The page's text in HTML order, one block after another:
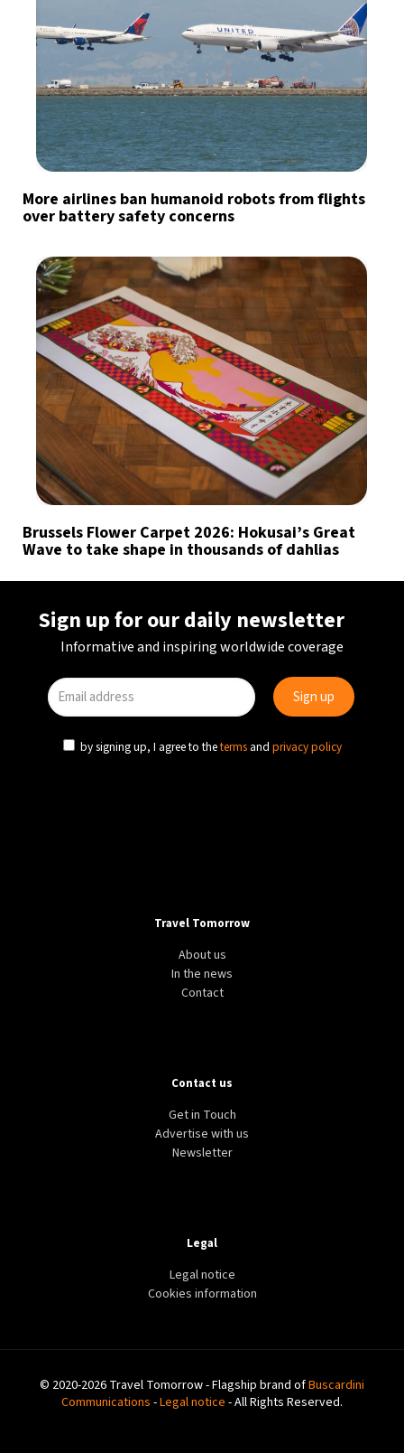
More airlines ban humanoid robots from flights
over battery safety concerns
Brussels Flower Carpet 2026: Hokusai’s Great
Wave to take shape in thousands of dahlias
Sign up for our daily newsletter
Informative and inspiring worldwide coverage
by signing up, I agree to theterms and privacy policy
Travel Tomorrow
About us
In the news
Contact
Contact us
Get in Touch
Advertise with us
Newsletter
Legal
Legal notice
Cookies information
© 2020-2026 Travel Tomorrow - Flagship brand ofBuscardini
Communications -Legal notice - All Rights Reserved.